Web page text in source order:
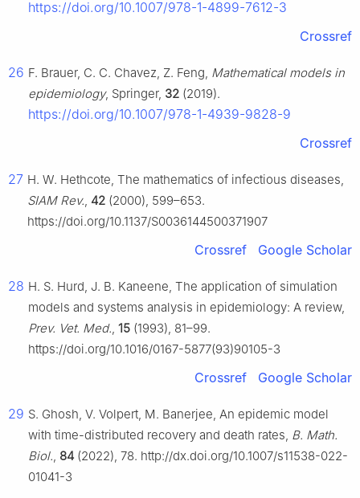
https://doi.org/10.1007/978-1-4899-7612-3
Crossref
26 F. Brauer, C. C. Chavez, Z. Feng, Mathematical models in
epidemiology, Springer, 32 (2019).
https://doi.org/10.1007/978-1-4939-9828-9
Crossref
27 H. W. Hethcote, The mathematics of infectious diseases,
SIAM Rev., 42 (2000), 599–653.
https://doi.org/10.1137/S0036144500371907
Crossref Google Scholar
28 H. S. Hurd, J. B. Kaneene, The application of simulation
models and systems analysis in epidemiology: A review,
Prev. Vet. Med., 15 (1993), 81–99.
https://doi.org/10.1016/0167-5877(93)90105-3
Crossref Google Scholar
29 S. Ghosh, V. Volpert, M. Banerjee, An epidemic model
with time-distributed recovery and death rates, B. Math.
Biol., 84 (2022), 78. http://dx.doi.org/10.1007/s11538-022-
01041-3